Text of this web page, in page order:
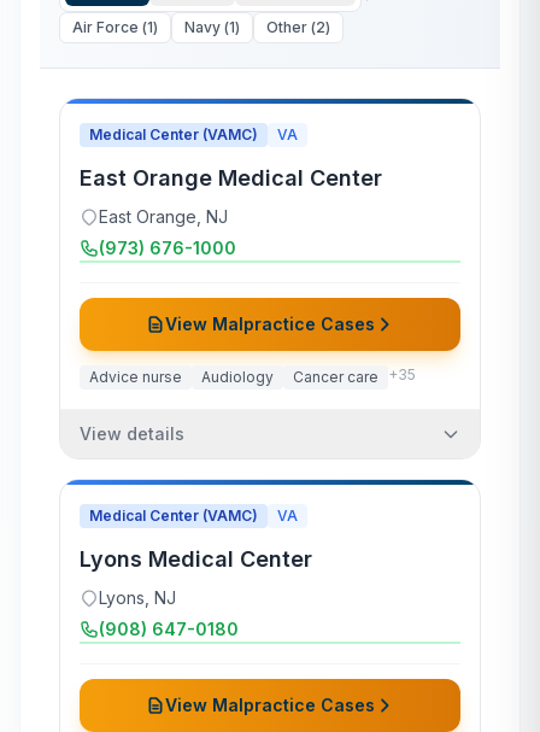
Air Force (1) Navy (1) Other (2)
Medical Center (VAMC) VA
East Orange Medical Center
East Orange NJ
(973) 676-1000
View Malpractice Cases
Advice nurse Audiology Cancer care +35
View details
Medical Center (VAMC) VA
Lyons Medical Center
Lyons NJ
(908) 647-0180
View Malpractice Cases